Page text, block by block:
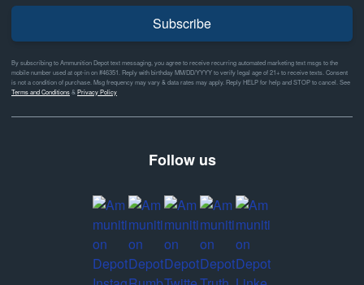
Subscribe
By subscribing to Ammunition Depot text messaging, you agree to receive recurring automated marketing text msgs to the
mobile number used at opt-in on #46351. Reply with birthday MM/DD/YYYY to verify legal age of 21+ to receive texts. Consent
is not a condition of purchase. Msg frequency may vary & data rates may apply. Reply HELP for help and STOP to cancel. See
Terms and Conditions&Privacy Policy
Follow us